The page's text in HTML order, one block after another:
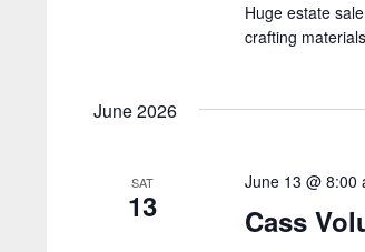
Huge estate
crafting
June 2026
SAT
13 Cass
June 13 @ 8:00